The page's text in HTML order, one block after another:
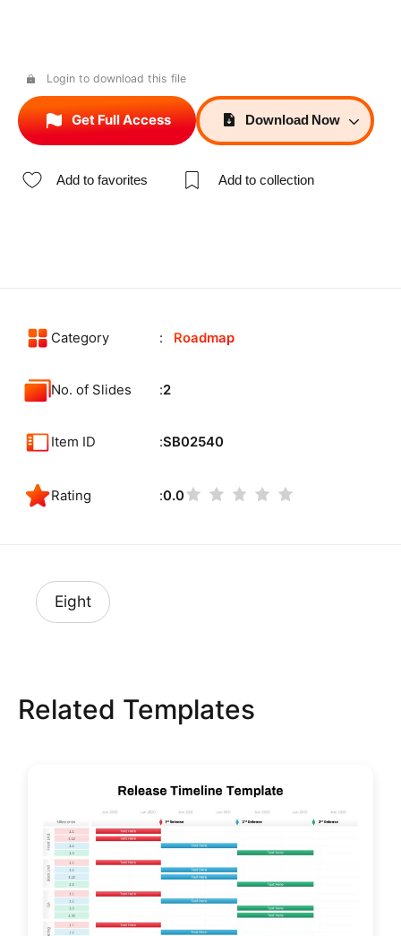
Login to download this file
Get Full Access Download Now
Add to favorites Add to collection
Category Roadmap
No. of Slides 2
Item ID SB02540
Rating 0.0
Eight
Related Templates